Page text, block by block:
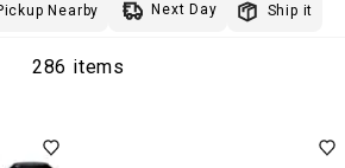
Nearby Next Day Ship it
286 items